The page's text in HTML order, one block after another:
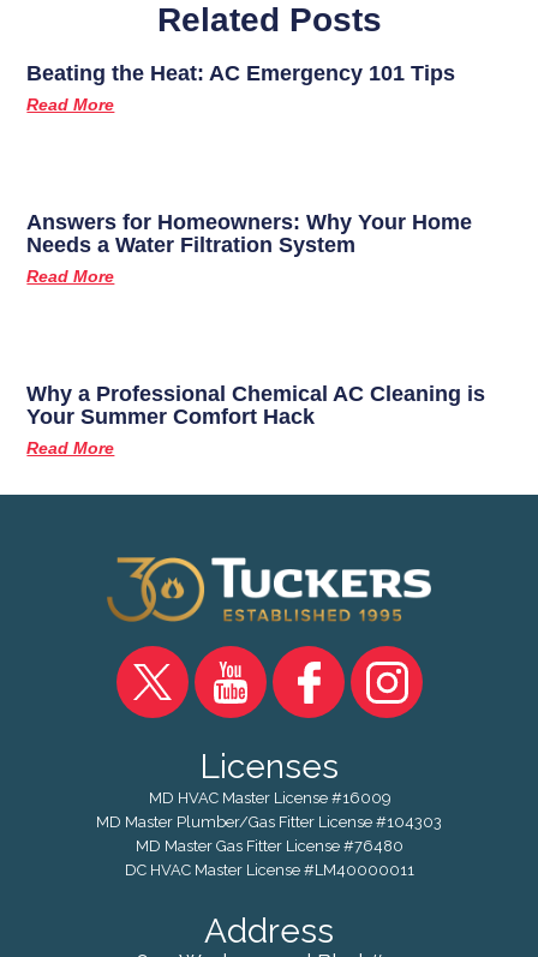
Related Posts
Beating the Heat: AC Emergency 101 Tips
Read More
Answers for Homeowners: Why Your Home
Needs a Water Filtration System
Read More
Why a Professional Chemical AC Cleaning is
Your Summer Comfort Hack
Read More
Licenses
MD HVAC Master License #16009
MD Master Plumber/Gas Fitter License #104303
MD Master Gas Fitter License #76480
DC HVAC Master License #LM40000011
Address